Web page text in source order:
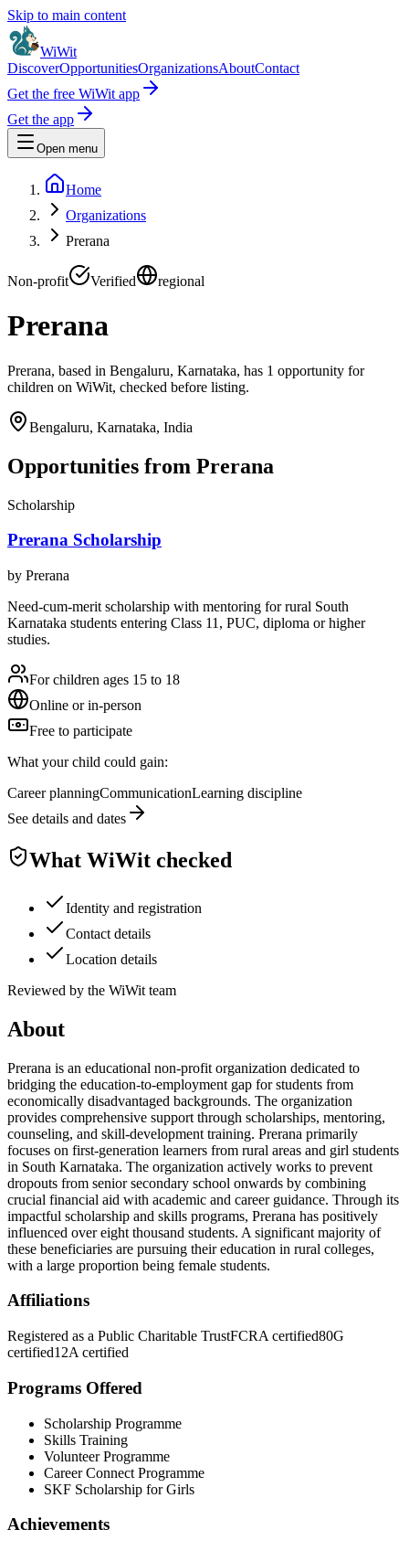
Skip to main content
WiWit
DiscoverOpportunitiesOrganizationsAboutContact
Get the free WiWit app
Get the app
Open menu
Home
Organizations
Prerana
Non-profit Verified regional
Prerana
Prerana, based in Bengaluru, Karnataka, has 1 opportunity for
children on WiWit, checked before listing.
Bengaluru, Karnataka, India
Opportunities from Prerana
Scholarship
Prerana Scholarship
by Prerana
Need-cum-merit scholarship with mentoring for rural South
Karnataka students entering Class 11, PUC, diploma or higher
studies.
For children ages 15 to 18
Online or in-person
Free to participate
What your child could gain:
Career planningCommunicationLearning discipline
See details and dates
What WiWit checked
Identity and registration
Contact details
Location details
Reviewed by the WiWit team
About
Prerana is an educational non-profit organization dedicated to
bridging the education-to-employment gap for students from
economically disadvantaged backgrounds. The organization
provides comprehensive support through scholarships, mentoring,
counseling, and skill-development training. Prerana primarily
focuses on first-generation learners from rural areas and girl students
in South Karnataka. The organization actively works to prevent
dropouts from senior secondary school onwards by combining
crucial financial aid with academic and career guidance. Through its
impactful scholarship and skills programs, Prerana has positively
influenced over eight thousand students. A significant majority of
these beneficiaries are pursuing their education in rural colleges,
with a large proportion being female students.
Affiliations
Registered as a Public Charitable TrustFCRA certified80G
certified12A certified
Programs Offered
Scholarship Programme
Skills Training
Volunteer Programme
Career Connect Programme
SKF Scholarship for Girls
Achievements